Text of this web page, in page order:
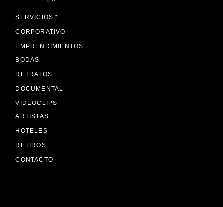
SERVICIOS *
CORPORATIVO
EMPRENDIMIENTOS
BODAS
RETRATOS
DOCUMENTAL
VIDEOCLIPS
ARTISTAS
HOTELES
RETIROS
CONTACTO